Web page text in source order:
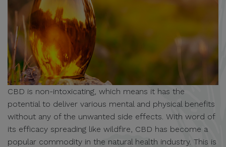
CBD is non-intoxicating, which means it has the
potential to deliver various mental and physical benefits
without any of the unwanted side effects. With word of
its efficacy spreading like wildfire, CBD has become a
popular commodity in the natural health industry. This is